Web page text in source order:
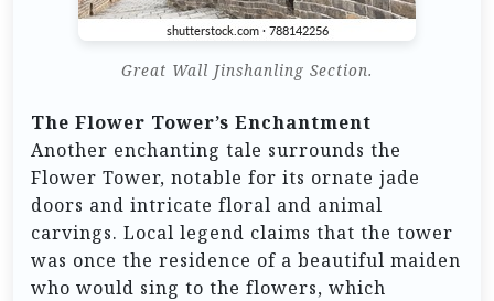
Great Wall Jinshanling Section.
The Flower Tower’s Enchantment
Another enchanting tale surrounds the
Flower Tower, notable for its ornate jade
doors and intricate floral and animal
carvings. Local legend claims that the tower
was once the residence of a beautiful maiden
who would sing to the flowers, which